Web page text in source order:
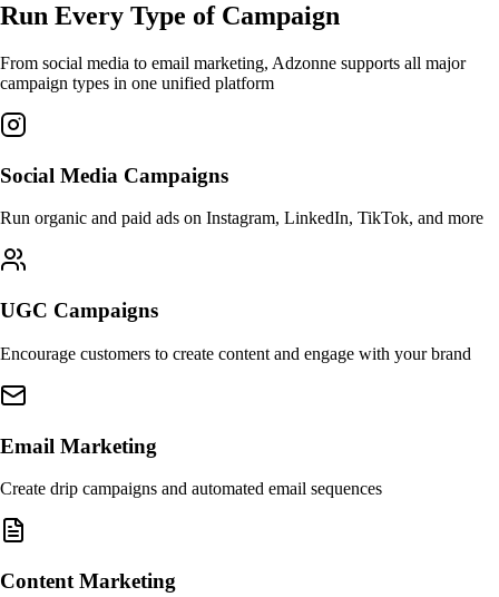
Run Every Type of Campaign
From social media to email marketing, Adzonne supports all major
campaign types in one unified platform
Social Media Campaigns
Run organic and paid ads on Instagram, LinkedIn, TikTok, and more
UGC Campaigns
Encourage customers to create content and engage with your brand
Email Marketing
Create drip campaigns and automated email sequences
Content Marketing